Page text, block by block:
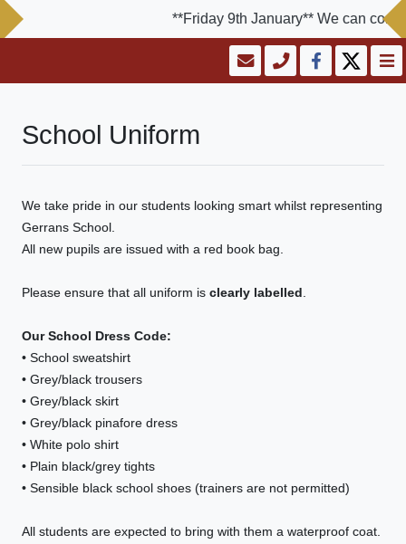
**Friday 9th January** We can
School Uniform
We take pride in our students looking smart whilst representing
Gerrans School.
All new pupils are issued with a red book bag.
Please ensure that all uniform is clearly labelled
Our School Dress Code:
• School sweatshirt
• Grey/black trousers
• Grey/black skirt
• Grey/black pinafore dress
• White polo shirt
• Plain black/grey tights
• Sensible black school shoes (trainers are not permitted)
All students are expected to bring with them a waterproof coat.